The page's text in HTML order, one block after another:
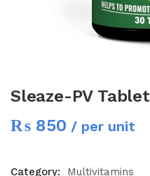
Sleaze-PV Tablet
₨ 850 / per unit
Category:
Multivitamins